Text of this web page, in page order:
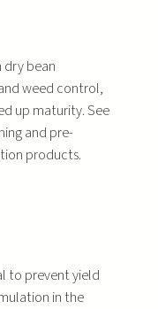
dry bean
weed control,
up maturity. See
and pre-
products.
to prevent yield
in the